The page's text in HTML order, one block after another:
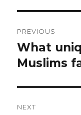
PREVIOUS
Previous
post:
What
Muslims
NEXT